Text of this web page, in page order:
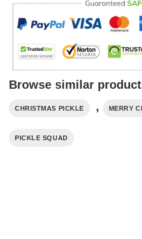
Browse similar
CHRISTMAS PICKLE , MERRY
PICKLE SQUAD